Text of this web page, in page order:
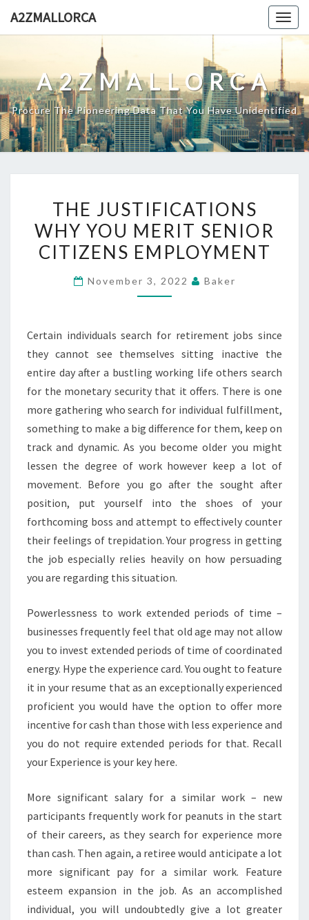
A2ZMALLORCA
A2ZMALLORCA
Procure The Pioneering Data That You Have Unidentified
JUSTIFICATIONS
WHY
YOU
SENIOR
THE JUSTIFICATIONS
WHY YOU MERIT SENIOR
CITIZENS EMPLOYMENT
November 3, 2022 Baker
Certain individuals search for retirement jobs since
they cannot see themselves sitting inactive the
entire day after a bustling working life others search
for the monetary security that it offers. There is one
more gathering who search for individual fulfillment,
something to make a big difference for them, keep on
track and dynamic. As you become older you might
lessen the degree of work however keep a lot of
movement. Before you go after the sought after
position, put yourself into the shoes of your
forthcoming boss and attempt to effectively counter
their feelings of trepidation. Your progress in getting
the job especially relies heavily on how persuading
you are regarding this situation.
Powerlessness to work extended periods of time –
businesses frequently feel that old age may not allow
you to invest extended periods of time of coordinated
energy. Hype the experience card. You ought to feature
it in your resume that as an exceptionally experienced
proficient you would have the option to offer more
incentive for cash than those with less experience and
you do not require extended periods for that. Recall
your Experience is your key here.
More significant salary for a similar work – new
participants frequently work for peanuts in the start
of their careers, as they search for experience more
than cash. Then again, a retiree would anticipate a lot
more significant pay for a similar work. Feature
esteem expansion in the job. As an accomplished
individual, you will undoubtedly give a lot greater